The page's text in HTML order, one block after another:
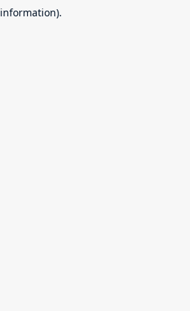
information).